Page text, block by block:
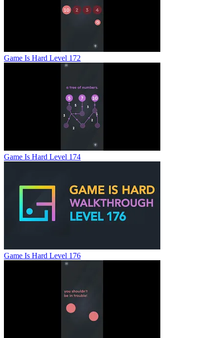
Game Is Hard Level 172
Game Is Hard Level 174
Game Is Hard Level 176